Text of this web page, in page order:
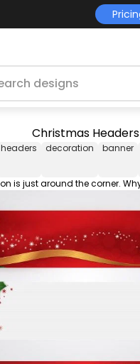
Christmas Headers
headers decoration banner